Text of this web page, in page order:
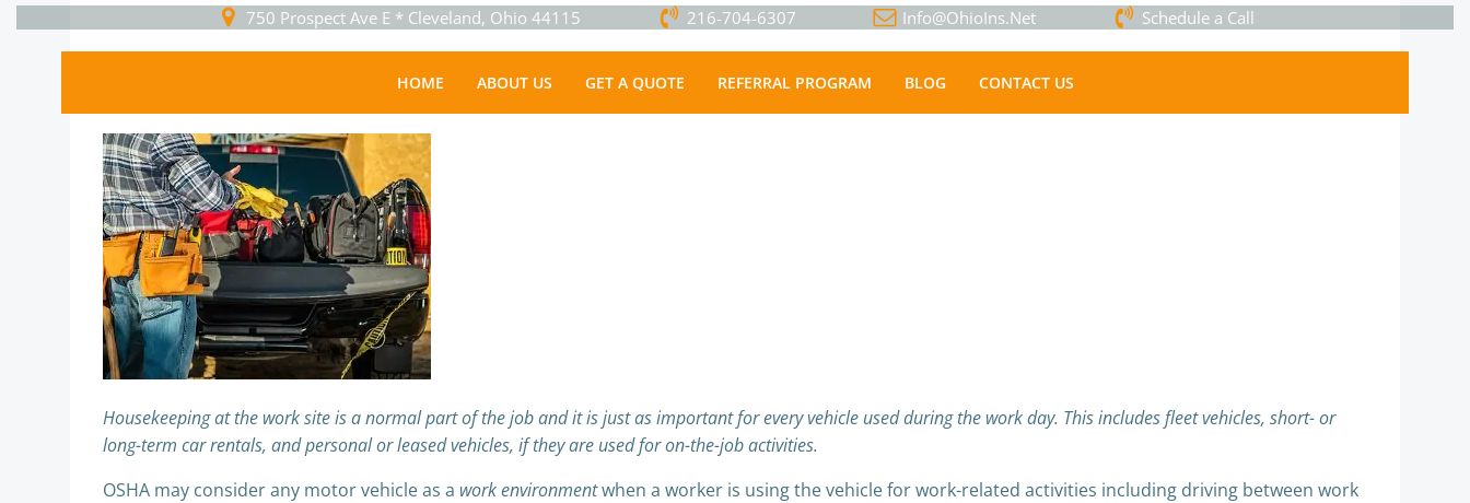
Skip
750 Prospect Ave E * Cleveland, Ohio 44115 216-704-6307 Info@OhioIns.Net Schedule a Call
HOME ABOUT US GET A QUOTE REFERRAL PROGRAM BLOG CONTACT US
Housekeeping at the work site is a normal part of the job and it is just as important for every vehicle used during the work day. This includes fleet vehicles, short- or
long-term car rentals, and personal or leased vehicles, if they are used for on-the-job activities.
OSHA may consider any motor vehicle as a work environmentwhen a worker is using the vehicle for work-related activities including driving between work